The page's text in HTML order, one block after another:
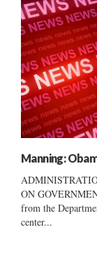
Manning:
ON
from the
center...